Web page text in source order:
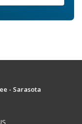
- Sarasota